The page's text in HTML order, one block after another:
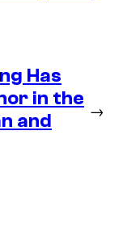
Has
in the
and
→